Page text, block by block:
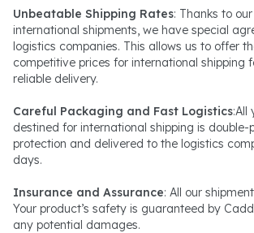
Unbeatable Shipping Rates: Thanks to
international shipments, we have special
logistics companies. This allows us to offer
competitive prices for international shipping
reliable delivery.
Careful Packaging and Fast Logistics:All
destined for international shipping is
protection and delivered to the logistics
days.
Insurance and Assurance: All our
Your product’s safety is guaranteed by
any potential damages.